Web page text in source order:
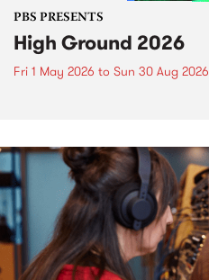
PBS PRESENTS
High Ground 2026
Fri 1 May 2026 to Sun 30 Aug 2026